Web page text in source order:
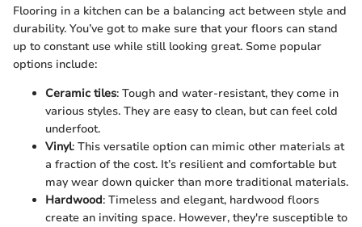
Flooring in a kitchen can be a balancing act between style and
durability. You’ve got to make sure that your floors can stand
up to constant use while still looking great. Some popular
options include:
Ceramic tiles: Tough and water-resistant, they come in
various styles. They are easy to clean, but can feel cold
underfoot.
Vinyl: This versatile option can mimic other materials at
a fraction of the cost. It’s resilient and comfortable but
may wear down quicker than more traditional materials.
Hardwood: Timeless and elegant, hardwood floors
create an inviting space. However, they're susceptible to